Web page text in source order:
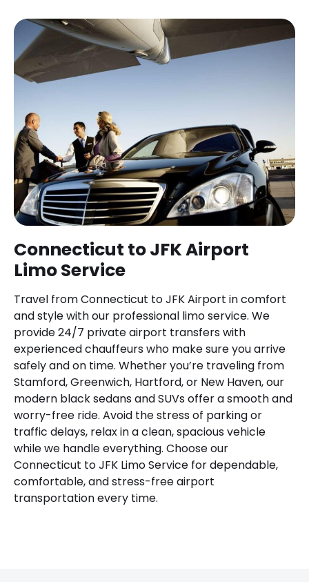
Connecticut to JFK Airport
Limo Service
Travel from Connecticut to JFK Airport in comfort
and style with our professional limo service. We
provide 24/7 private airport transfers with
experienced chauffeurs who make sure you arrive
safely and on time. Whether you’re traveling from
Stamford, Greenwich, Hartford, or New Haven, our
modern black sedans and SUVs offer a smooth and
worry-free ride. Avoid the stress of parking or
traffic delays, relax in a clean, spacious vehicle
while we handle everything. Choose our
Connecticut to JFK Limo Service for dependable,
comfortable, and stress-free airport
transportation every time.